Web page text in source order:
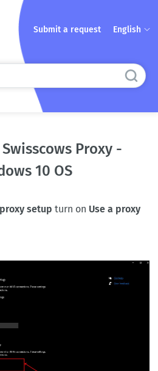
Submit a request English
Proxy -
10 OS
setup turn on Use a proxy